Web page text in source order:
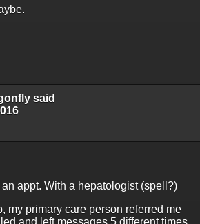
said
appt. With a hepatologist (spell?)
my primary care person referred me
and left messages 5 different times